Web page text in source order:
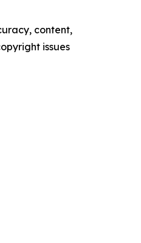
content,
issues